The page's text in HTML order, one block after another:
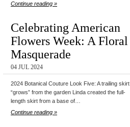
Continue reading »
Celebrating American
Flowers Week: A Floral
Masquerade
04 JUL 2024
2024 Botanical Couture Look Five: A trailing skirt
“grows” from the garden Linda created the full-
length skirt from a base of…
Continue reading »